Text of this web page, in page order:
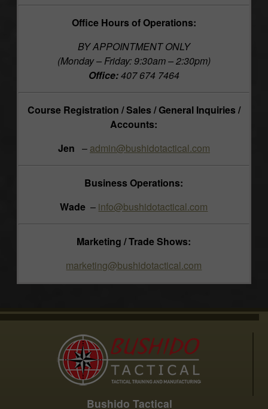
Office Hours of Operations:
BY APPOINTMENT ONLY
(Monday – Friday: 9:30am – 2:30pm)
Office:407 674 7464
Course Registration / Sales / General Inquiries /
Accounts:
Jen – admin@bushidotactical.com
Business Operations:
Wade – info@bushidotactical.com
Marketing / Trade Shows:
marketing@bushidotactical.com
Bushido Tactical